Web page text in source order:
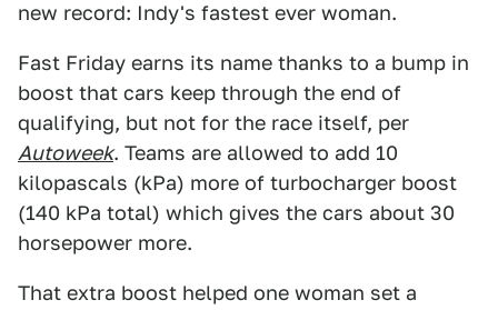
new record: Indy's fastest ever woman.
Fast Friday earns its name thanks to a bump in
boost that cars keep through the end of
qualifying, but not for the race itself, per
Autoweek. Teams are allowed to add 10
kilopascals (kPa) more of turbocharger boost
(140 kPa total) which gives the cars about 30
horsepower more.
That extra boost helped one woman set a